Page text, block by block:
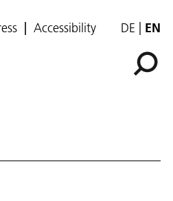
Accessibility DE EN